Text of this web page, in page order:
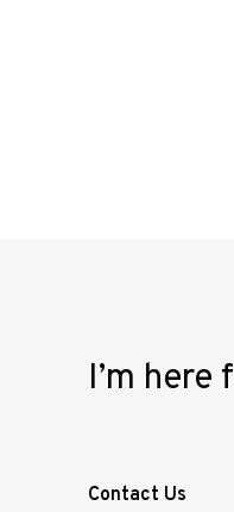
I’m here
Contact Us